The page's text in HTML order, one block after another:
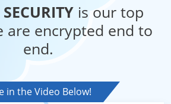
SECURITY is our top
are encrypted end to
end.
in the Video Below!